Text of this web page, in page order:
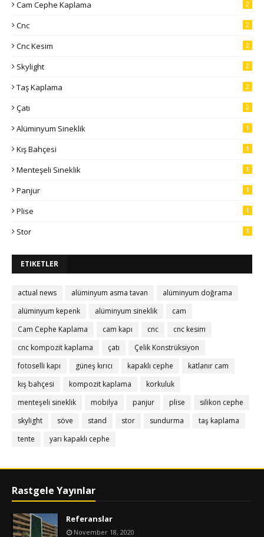
Cam Cephe Kaplama 2
Cnc 2
Cnc Kesim 2
Skylight 2
Taş Kaplama 2
Çatı 2
Alüminyum Sineklik 1
Kış Bahçesi 1
Menteşeli Sineklik 1
Panjur 1
Plise 1
Stor 1
ETIKETLER
actual news alüminyum asma tavan
alüminyum doğrama
alüminyum kepenk
alüminyum sineklik
cam
Cam Cephe Kaplama
cam kapı cnc
cnc kesim
cnc kompozit kaplama
çatı
Çelik Konstrüksiyon
fotoselli kapı
güneş kırıcı kapaklı cephe
katlanır cam
kış bahçesi
kompozit kaplama
korkuluk
menteşeli sineklik
mobilya panjur plise
silikon cephe
skylight
söve stand stor sundurma
taş kaplama
tente
yarı kapaklı cephe
Rastgele Yayınlar
Referanslar
November 18, 2020